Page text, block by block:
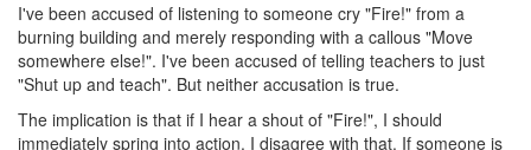
I've been accused of listening to someone cry "Fire!" from a
burning building and merely responding with a callous "Move
somewhere else!". I've been accused of telling teachers to just
"Shut up and teach". But neither accusation is true.
The implication is that if I hear a shout of "Fire!", I should
immediately spring into action. I disagree with that. If someone is